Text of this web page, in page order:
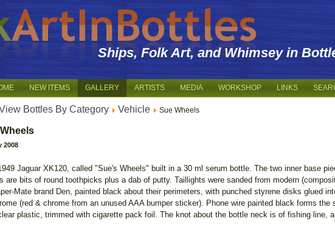
Ships, Folk Art, and Whimsey in
NEW ITEMS GALLERY ARTISTS MEDIA WORKSHOP LINKS
Bottles By Category Vehicle Sue Wheels
2008
Jaguar XK120, called "Sue's Wheels" built in a 30 ml serum bottle. The two inner base
are bits of round toothpicks plus a dab of putty. Taillights were sanded from modern
Mate brand Den, painted black about their perimeters, with punched styrene disks glued
(red & chrome from an unused AAA bumper sticker). Phone wire painted black forms
plastic, trimmed with cigarette pack foil. The knot about the bottle neck is of fishing line,